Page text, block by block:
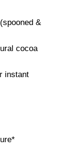
&
cocoa
instant